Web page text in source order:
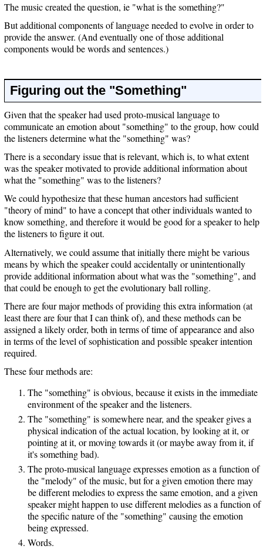
The music created the question, ie "what is the something?"
But additional components of language needed to evolve in order to
provide the answer. (And eventually one of those additional
components would be words and sentences.)
Figuring out the "Something"
Given that the speaker had used proto-musical language to
communicate an emotion about "something" to the group, how could
the listeners determine what the "something" was?
There is a secondary issue that is relevant, which is, to what extent
was the speaker motivated to provide additional information about
what the "something" was to the listeners?
We could hypothesize that these human ancestors had sufficient
"theory of mind" to have a concept that other individuals wanted to
know something, and therefore it would be good for a speaker to help
the listeners to figure it out.
Alternatively, we could assume that initially there might be various
means by which the speaker could accidentally or unintentionally
provide additional information about what was the "something", and
that could be enough to get the evolutionary ball rolling.
There are four major methods of providing this extra information (at
least there are four that I can think of), and these methods can be
assigned a likely order, both in terms of time of appearance and also
in terms of the level of sophistication and possible speaker intention
required.
These four methods are:
The "something" is obvious, because it exists in the immediate
environment of the speaker and the listeners.
The "something" is somewhere near, and the speaker gives a
physical indication of the actual location, by looking at it, or
pointing at it, or moving towards it (or maybe away from it, if
it's something bad).
The proto-musical language expresses emotion as a function of
the "melody" of the music, but for a given emotion there may
be different melodies to express the same emotion, and a given
speaker might happen to use different melodies as a function of
the specific nature of the "something" causing the emotion
being expressed.
Words.